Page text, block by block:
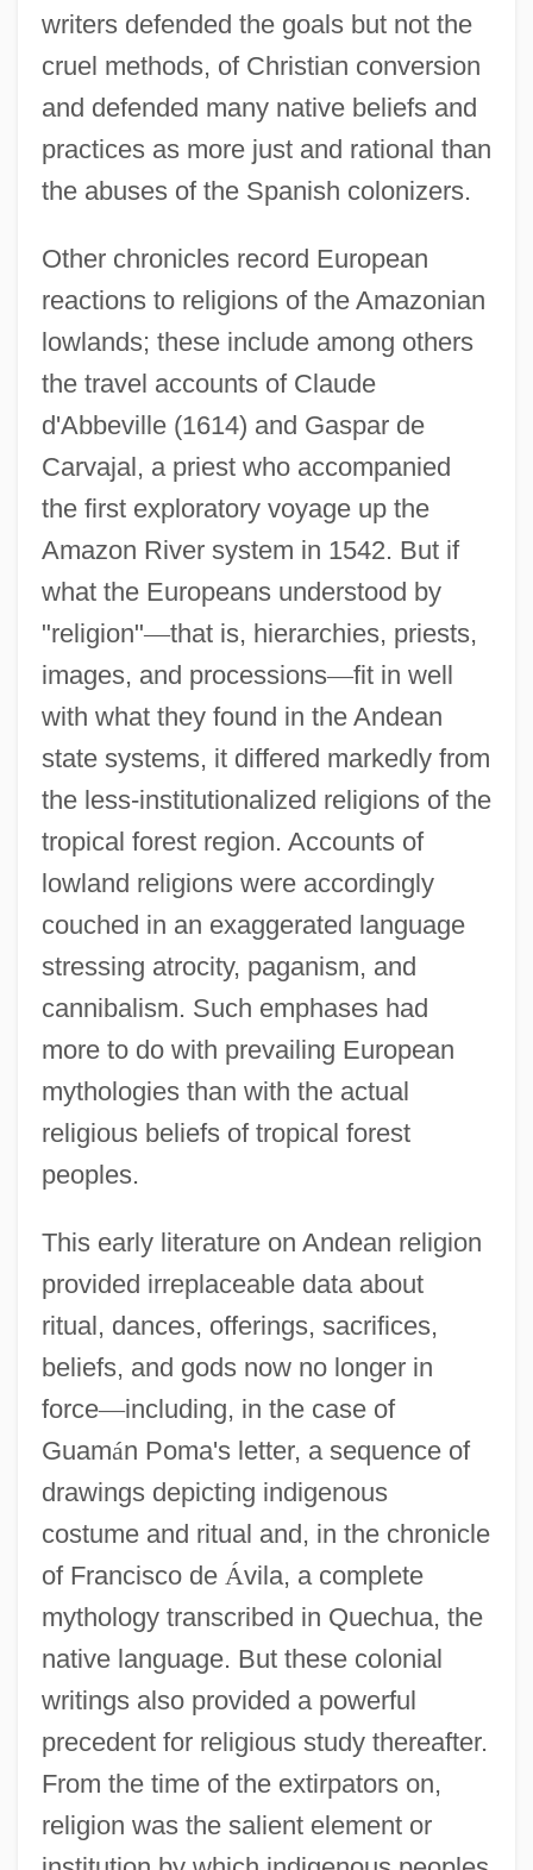
writers defended the goals but not the
cruel methods, of Christian conversion
and defended many native beliefs and
practices as more just and rational than
the abuses of the Spanish colonizers.
Other chronicles record European
reactions to religions of the Amazonian
lowlands; these include among others
the travel accounts of Claude
d'Abbeville (1614) and Gaspar de
Carvajal, a priest who accompanied
the first exploratory voyage up the
Amazon River system in 1542. But if
what the Europeans understood by
"religion"—that is, hierarchies, priests,
images, and processions—fit in well
with what they found in the Andean
state systems, it differed markedly from
the less-institutionalized religions of the
tropical forest region. Accounts of
lowland religions were accordingly
couched in an exaggerated language
stressing atrocity, paganism, and
cannibalism. Such emphases had
more to do with prevailing European
mythologies than with the actual
religious beliefs of tropical forest
peoples.
This early literature on Andean religion
provided irreplaceable data about
ritual, dances, offerings, sacrifices,
beliefs, and gods now no longer in
force—including, in the case of
Guamán Poma's letter, a sequence of
drawings depicting indigenous
costume and ritual and, in the chronicle
of Francisco de Ávila, a complete
mythology transcribed in Quechua, the
native language. But these colonial
writings also provided a powerful
precedent for religious study thereafter.
From the time of the extirpators on,
religion was the salient element or